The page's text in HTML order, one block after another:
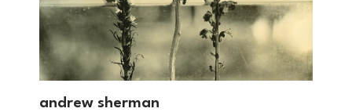
andrew sherman